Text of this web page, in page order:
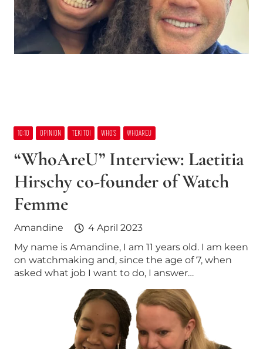
10:10 OPINION TEKITOI WHO’S WHOAREU
“WhoAreU” Interview: Laetitia
Hirschy co-founder of Watch
Femme
Amandine
4 April 2023
My name is Amandine, I am 11 years old. I am keen
on watchmaking and, since the age of 7, when
asked what job I want to do, I answer…